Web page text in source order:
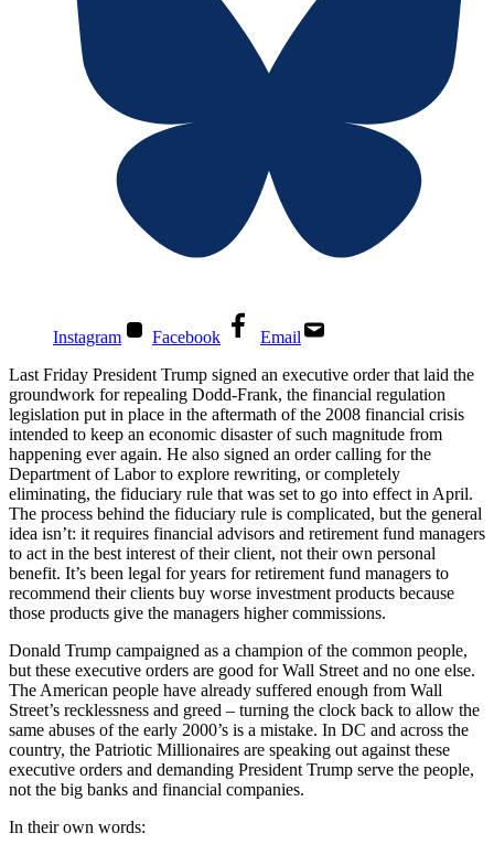
Instagram Facebook
Email
Last Friday President Trump signed an executive order that laid the
groundwork for repealing Dodd-Frank, the financial regulation
legislation put in place in the aftermath of the 2008 financial crisis
intended to keep an economic disaster of such magnitude from
happening ever again. He also signed an order calling for the
Department of Labor to explore rewriting, or completely
eliminating, the fiduciary rule that was set to go into effect in April.
The process behind the fiduciary rule is complicated, but the general
idea isn’t: it requires financial advisors and retirement fund managers
to act in the best interest of their client, not their own personal
benefit. It’s been legal for years for retirement fund managers to
recommend their clients buy worse investment products because
those products give the managers higher commissions.
Donald Trump campaigned as a champion of the common people,
but these executive orders are good for Wall Street and no one else.
The American people have already suffered enough from Wall
Street’s recklessness and greed – turning the clock back to allow the
same abuses of the early 2000’s is a mistake. In DC and across the
country, the Patriotic Millionaires are speaking out against these
executive orders and demanding President Trump serve the people,
not the big banks and financial companies.
In their own words: